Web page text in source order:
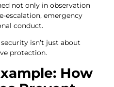
not only in observation
escalation, emergency
conduct.
isn’t just about
protection.
How